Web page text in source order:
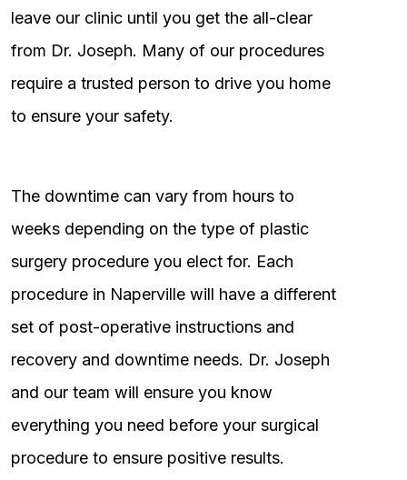
leave our clinic until you get the all-clear
from Dr. Joseph. Many of our procedures
require a trusted person to drive you home
to ensure your safety.
The downtime can vary from hours to
weeks depending on the type of plastic
surgery procedure you elect for. Each
procedure in Naperville will have a different
set of post-operative instructions and
recovery and downtime needs. Dr. Joseph
and our team will ensure you know
everything you need before your surgical
procedure to ensure positive results.